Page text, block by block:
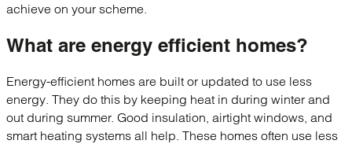
achieve on your scheme.
What are energy efficient homes?
Energy-efficient homes are built or updated to use less
energy. They do this by keeping heat in during winter and
out during summer. Good insulation, airtight windows, and
smart heating systems all help. These homes often use less